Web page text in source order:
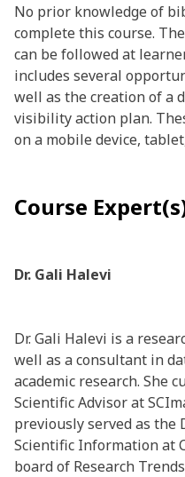
No prior knowledge of
complete this course.
can be followed at
includes several
well as the creation of a
visibility action plan.
on a mobile device,
Course
Dr. Gali Halevi
Dr. Gali Halevi is a
well as a consultant in
academic research. She
Scientific Advisor at
previously served as
Scientific Information at
board of Research